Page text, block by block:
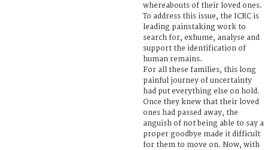
whereabouts of their loved ones.
To address this issue, the ICRC is
leading painstaking work to
search for, exhume, analyse and
support the identification of
human remains.
For all these families, this long
painful journey of uncertainty
had put everything else on hold.
Once they knew that their loved
ones had passed away, the
anguish of not being able to say a
proper goodbye made it difficult
for them to move on. Now, with